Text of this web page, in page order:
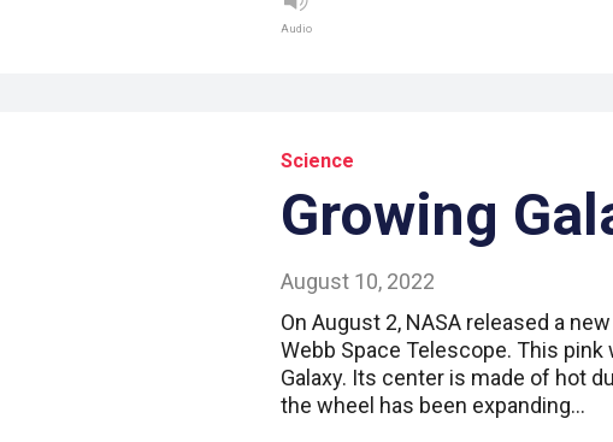
Audio
Science
Growing
August 10, 2022
On August 2, NASA released a
Webb Space Telescope. This
Galaxy. Its center is made of hot
the wheel has been expanding…